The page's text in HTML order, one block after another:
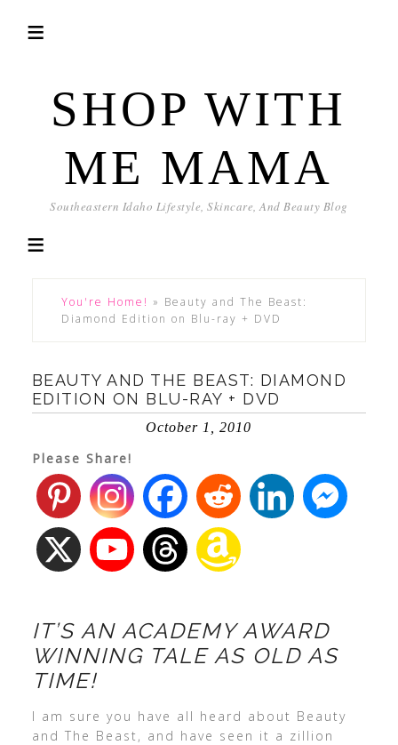
SHOP WITH
ME MAMA
Southeastern Idaho Lifestyle, Skincare, And Beauty Blog
You're Home! » Beauty and The Beast:
Diamond Edition on Blu-ray + DVD
BEAUTY AND THE BEAST: DIAMOND
EDITION ON BLU-RAY + DVD
October 1, 2010
Please Share!
IT’S AN ACADEMY AWARD
WINNING TALE AS OLD AS
TIME!
I am sure you have all heard about Beauty
and The Beast, and have seen it a zillion